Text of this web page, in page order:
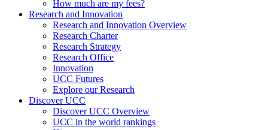
How much are my fees?
Research and Innovation
Research and Innovation Overview
Research Charter
Research Strategy
Research Office
Innovation
UCC Futures
Explore our Research
Discover UCC
Discover UCC Overview
UCC in the world rankings